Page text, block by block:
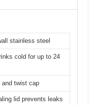
stainless steel
cold for up to 24
and twist cap
lid prevents leaks